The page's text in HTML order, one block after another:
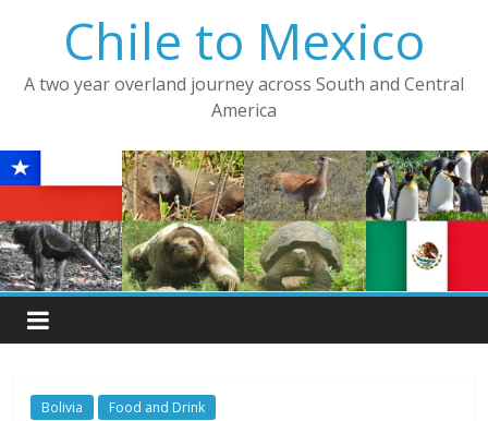
Chile to Mexico
A two year overland journey across South and Central
America
Bolivia Food and Drink